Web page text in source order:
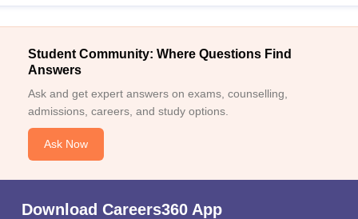
Student Community: Where Questions Find
Answers
Ask and get expert answers on exams, counselling,
admissions, careers, and study options.
Ask Now
Download Careers360 App